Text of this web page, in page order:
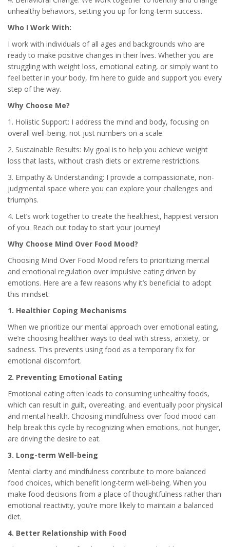
unhealthy behaviors, setting you up for long-term success.
Who I Work With:
I work with individuals of all ages and backgrounds who are
ready to make positive changes in their lives. Whether you are
struggling with weight loss, emotional eating, or simply want to
feel better in your body, I’m here to guide and support you every
step of the way.
Why Choose Me?
1. Holistic Support: I address the mind and body, focusing on
overall well-being, not just numbers on a scale.
2. Sustainable Results: My goal is to help you achieve weight
loss that lasts, without crash diets or extreme restrictions.
3. Empathy & Understanding: I provide a compassionate, non-
judgmental space where you can explore your challenges and
triumphs.
4. Let’s work together to create the healthiest, happiest version
of you. Reach out today to start your journey!
Why Choose Mind Over Food Mood?
Choosing Mind Over Food Mood refers to prioritizing mental
and emotional regulation over impulsive eating driven by
emotions. Here are a few reasons why it’s beneficial to adopt
this mindset:
1. Healthier Coping Mechanisms
When we prioritize our mental approach over emotional eating,
we’re choosing healthier ways to deal with stress, anxiety, or
sadness. This prevents using food as a temporary fix for
emotional discomfort.
2. Preventing Emotional Eating
Emotional eating often leads to consuming unhealthy foods,
which can result in guilt, overeating, and eventually poor physical
and mental health. Choosing mindfulness over food mood can
help break this cycle by recognizing when emotions, not hunger,
are driving the desire to eat.
3. Long-term Well-being
Mental clarity and mindfulness contribute to more balanced
food choices, which benefit long-term well-being. When you
make food decisions from a place of thoughtfulness rather than
emotional reactivity, you’re more likely to maintain a balanced
diet.
4. Better Relationship with Food